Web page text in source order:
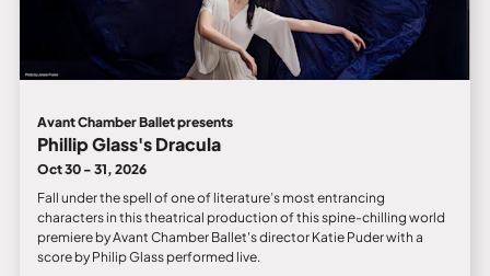
Avant Chamber Ballet presents
Phillip Glass's Dracula
Oct 30 - 31, 2026
Fall under the spell of one of literature’s most entrancing
characters in this theatrical production of this spine-chilling world
premiere by Avant Chamber Ballet's director Katie Puder with a
score by Philip Glass performed live.